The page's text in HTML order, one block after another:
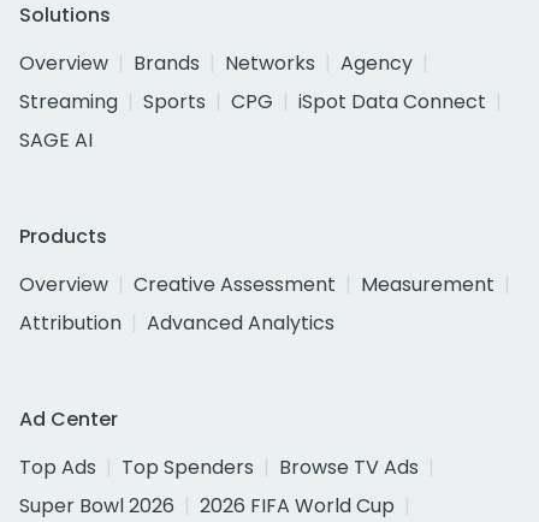
Solutions
Overview
Brands Networks
Agency
Streaming
Sports CPG
iSpot Data Connect
SAGE AI
Products
Overview
Creative Assessment
Measurement
Attribution
Advanced Analytics
Ad Center
Top Ads
Top Spenders
Browse TV Ads
Super Bowl 2026
2026 FIFA World Cup